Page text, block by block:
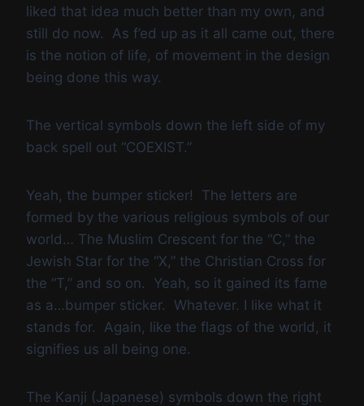
liked that idea much better than my own, and
still do now. As f’ed up as it all came out, there
is the notion of life, of movement in the design
being done this way.
The vertical symbols down the left side of my
back spell out “COEXIST.”
Yeah, the bumper sticker! The letters are
formed by the various religious symbols of our
world… The Muslim Crescent for the “C,” the
Jewish Star for the “X,” the Christian Cross for
the “T,” and so on. Yeah, so it gained its fame
as a…bumper sticker. Whatever. I like what it
stands for. Again, like the flags of the world, it
signifies us all being one.
The Kanji (Japanese) symbols down the right